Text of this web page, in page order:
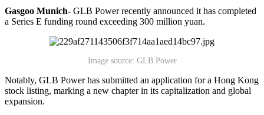
Gasgoo Munich- GLB Power recently announced it has completed
a Series E funding round exceeding 300 million yuan.
Image source: GLB Power
Notably, GLB Power has submitted an application for a Hong Kong
stock listing, marking a new chapter in its capitalization and global
expansion.